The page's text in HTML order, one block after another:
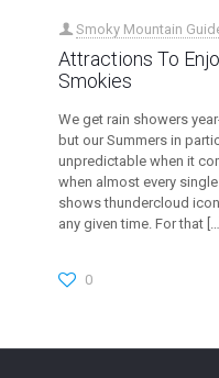
Smoky Mountain
Attractions To
Smokies
We get rain showers
but our Summers in
unpredictable when it
when almost every
shows thundercloud
any given time. For that […]
0